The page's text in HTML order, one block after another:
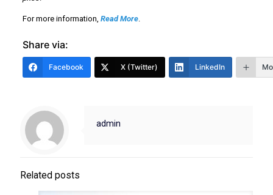
For more information, Read More.
Share via:
Facebook X (Twitter) LinkedIn
admin
Related posts